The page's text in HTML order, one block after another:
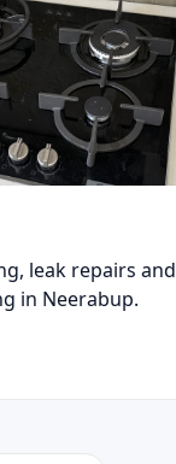
leak repairs and
in Neerabup.